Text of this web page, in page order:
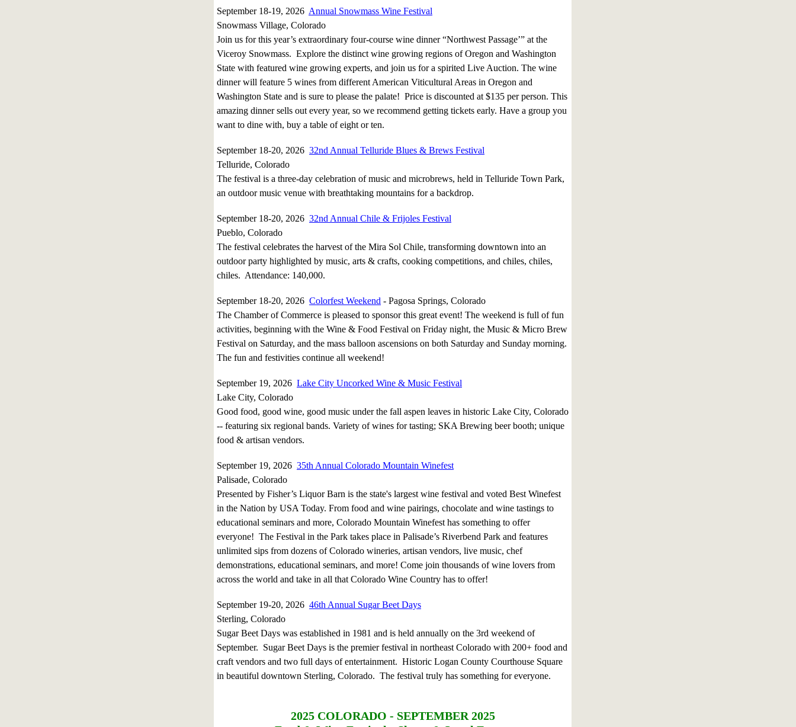
September 18-19, 2026 Annual Snowmass Wine Festival
Snowmass Village, Colorado
Join us for this year’s extraordinary four-course wine dinner “Northwest Passage’” at the
Viceroy Snowmass. Explore the distinct wine growing regions of Oregon and Washington
State with featured wine growing experts, and join us for a spirited Live Auction. The wine
dinner will feature 5 wines from different American Viticultural Areas in Oregon and
Washington State and is sure to please the palate! Price is discounted at $135 per person. This
amazing dinner sells out every year, so we recommend getting tickets early. Have a group you
want to dine with, buy a table of eight or ten.
September 18-20, 2026 32nd Annual Telluride Blues & Brews Festival
Telluride, Colorado
The festival is a three-day celebration of music and microbrews, held in Telluride Town Park,
an outdoor music venue with breathtaking mountains for a backdrop.
September 18-20, 2026 32nd Annual Chile & Frijoles Festival
Pueblo, Colorado
The festival celebrates the harvest of the Mira Sol Chile, transforming downtown into an
outdoor party highlighted by music, arts & crafts, cooking competitions, and chiles, chiles,
chiles. Attendance: 140,000.
September 18-20, 2026 Colorfest Weekend - Pagosa Springs, Colorado
The Chamber of Commerce is pleased to sponsor this great event! The weekend is full of fun
activities, beginning with the Wine & Food Festival on Friday night, the Music & Micro Brew
Festival on Saturday, and the mass balloon ascensions on both Saturday and Sunday morning.
The fun and festivities continue all weekend!
September 19, 2026 Lake City Uncorked Wine & Music Festival
Lake City, Colorado
Good food, good wine, good music under the fall aspen leaves in historic Lake City, Colorado
-- featuring six regional bands. Variety of wines for tasting; SKA Brewing beer booth; unique
food & artisan vendors.
September 19, 2026 35th Annual Colorado Mountain Winefest
Palisade, Colorado
Presented by Fisher’s Liquor Barn is the state's largest wine festival and voted Best Winefest
in the Nation by USA Today. From food and wine pairings, chocolate and wine tastings to
educational seminars and more, Colorado Mountain Winefest has something to offer
everyone! The Festival in the Park takes place in Palisade’s Riverbend Park and features
unlimited sips from dozens of Colorado wineries, artisan vendors, live music, chef
demonstrations, educational seminars, and more! Come join thousands of wine lovers from
across the world and take in all that Colorado Wine Country has to offer!
September 19-20, 2026 46th Annual Sugar Beet Days
Sterling, Colorado
Sugar Beet Days was established in 1981 and is held annually on the 3rd weekend of
September. Sugar Beet Days is the premier festival in northeast Colorado with 200+ food and
craft vendors and two full days of entertainment. Historic Logan County Courthouse Square
in beautiful downtown Sterling, Colorado. The festival truly has something for everyone.
2025COLORADO - SEPTEMBER 2025